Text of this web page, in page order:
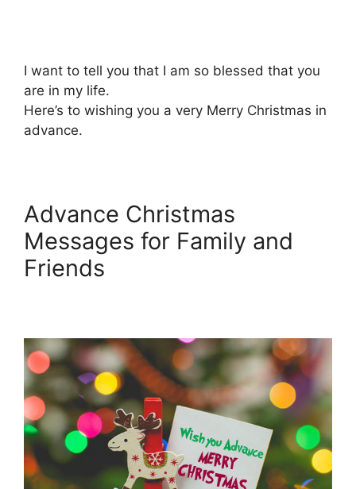
I want to tell you that I am so blessed that you
are in my life.
Here’s to wishing you a very Merry Christmas in
advance.
Advance Christmas
Messages for Family and
Friends